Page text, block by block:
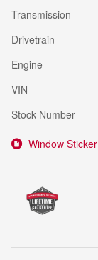
Transmission
Drivetrain
Engine
VIN
Stock Number
Window Sticker